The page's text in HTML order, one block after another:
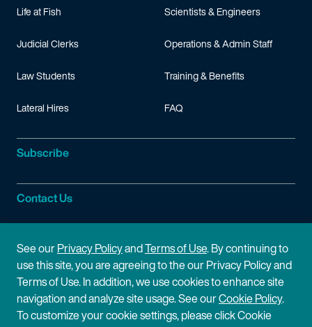
Life at Fish
Judicial Clerks
Law Students
Lateral Hires
Scientists & Engineers
Operations & Admin Staff
Training & Benefits
FAQ
Subscribe
Contact Us
Site Information
Site Map
Cookie Policy
Privacy Policy
Terms of Use
See ourPrivacy PolicyandTerms of Use. By continuing to
use this site, you are agreeing to the our Privacy Policy and
Terms of Use. In addition, we use cookies to enhance site
navigation and analyze site usage. See ourCookie Policy.
To customize your cookie settings, please click Cookie